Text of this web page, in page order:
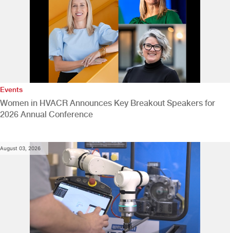
Events
Women in HVACR Announces Key Breakout Speakers for
2026 Annual Conference
August 03, 2026